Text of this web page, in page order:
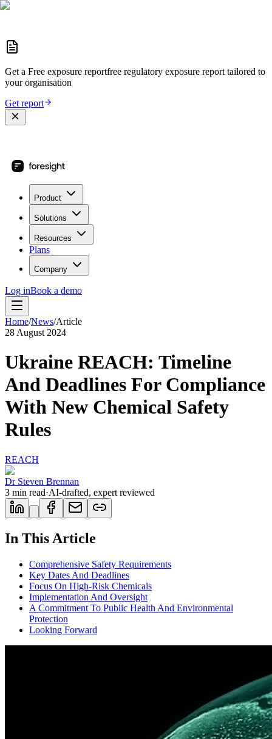
Get a Free exposure reportfree regulatory exposure report tailored to
your organisation
Get report
Product
Solutions
Resources
Plans
Company
Log inBook a demo
Home/News/Article
28 August 2024
Ukraine REACH: Timeline
And Deadlines For Compliance
With New Chemical Safety
Rules
REACH
Dr Steven Brennan
3 min read·AI-drafted, expert reviewed
In This Article
Comprehensive Safety Requirements
Key Dates And Deadlines
Focus On High-Risk Chemicals
Implementation And Oversight
A Commitment To Public Health And Environmental
Protection
Looking Forward